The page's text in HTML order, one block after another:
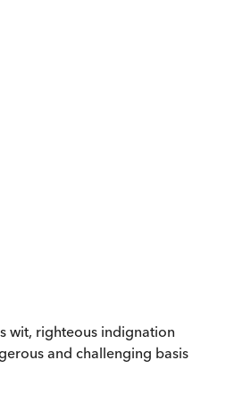
wit, righteous indignation
and challenging basis